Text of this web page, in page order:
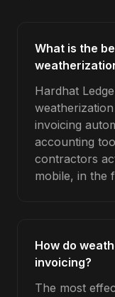
What is the
Hardhat
invoicing
accounting
contractors
mobile, in the
How do
invoicing?
The most